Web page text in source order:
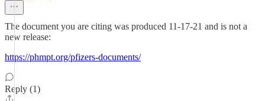
The document you are citing was produced 11-17-21 and is not a
new release:
https://phmpt.org/pfizers-documents/
Reply (1)